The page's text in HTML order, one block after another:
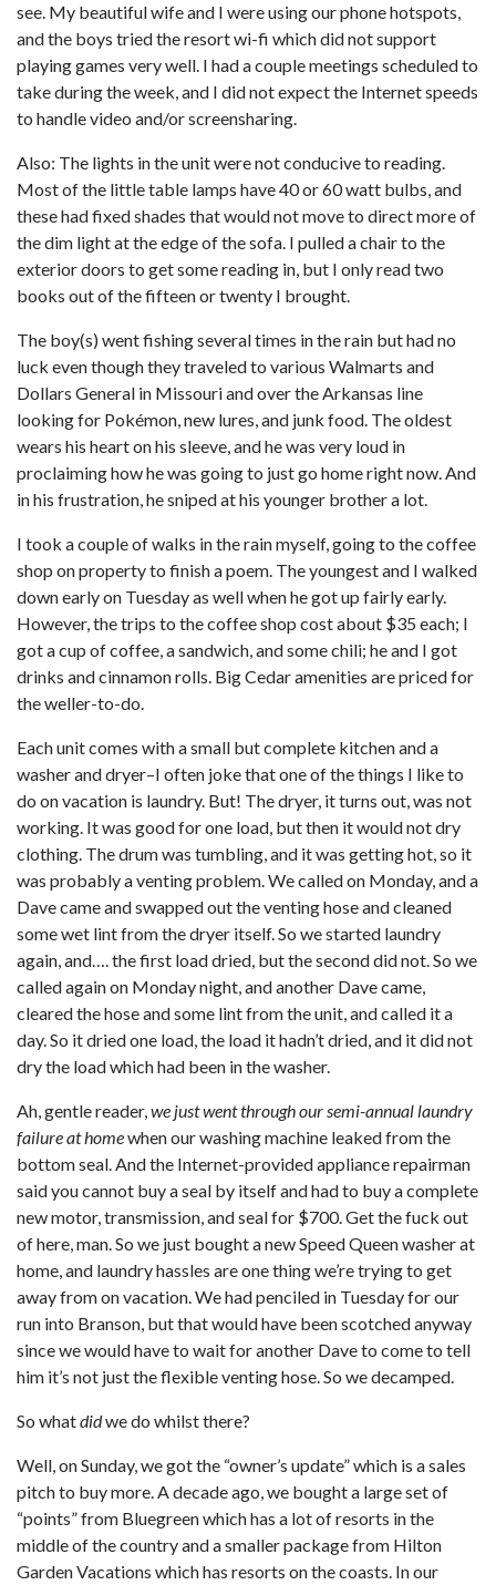
see. My beautiful wife and I were using our phone hotspots,
and the boys tried the resort wi-fi which did not support
playing games very well. I had a couple meetings scheduled to
take during the week, and I did not expect the Internet speeds
to handle video and/or screensharing.
Also: The lights in the unit were not conducive to reading.
Most of the little table lamps have 40 or 60 watt bulbs, and
these had fixed shades that would not move to direct more of
the dim light at the edge of the sofa. I pulled a chair to the
exterior doors to get some reading in, but I only read two
books out of the fifteen or twenty I brought.
The boy(s) went fishing several times in the rain but had no
luck even though they traveled to various Walmarts and
Dollars General in Missouri and over the Arkansas line
looking for Pokémon, new lures, and junk food. The oldest
wears his heart on his sleeve, and he was very loud in
proclaiming how he was going to just go home right now. And
in his frustration, he sniped at his younger brother a lot.
I took a couple of walks in the rain myself, going to the coffee
shop on property to finish a poem. The youngest and I walked
down early on Tuesday as well when he got up fairly early.
However, the trips to the coffee shop cost about $35 each; I
got a cup of coffee, a sandwich, and some chili; he and I got
drinks and cinnamon rolls. Big Cedar amenities are priced for
the weller-to-do.
Each unit comes with a small but complete kitchen and a
washer and dryer–I often joke that one of the things I like to
do on vacation is laundry. But! The dryer, it turns out, was not
working. It was good for one load, but then it would not dry
clothing. The drum was tumbling, and it was getting hot, so it
was probably a venting problem. We called on Monday, and a
Dave came and swapped out the venting hose and cleaned
some wet lint from the dryer itself. So we started laundry
again, and…. the first load dried, but the second did not. So we
called again on Monday night, and another Dave came,
cleared the hose and some lint from the unit, and called it a
day. So it dried one load, the load it hadn’t dried, and it did not
dry the load which had been in the washer.
Ah, gentle reader,we just went through our semi-annual laundry
failure at homewhen our washing machine leaked from the
bottom seal. And the Internet-provided appliance repairman
said you cannot buy a seal by itself and had to buy a complete
new motor, transmission, and seal for $700. Get the fuck out
of here, man. So we just bought a new Speed Queen washer at
home, and laundry hassles are one thing we’re trying to get
away from on vacation. We had penciled in Tuesday for our
run into Branson, but that would have been scotched anyway
since we would have to wait for another Dave to come to tell
him it’s not just the flexible venting hose. So we decamped.
So whatdidwe do whilst there?
Well, on Sunday, we got the “owner’s update” which is a sales
pitch to buy more. A decade ago, we bought a large set of
“points” from Bluegreen which has a lot of resorts in the
middle of the country and a smaller package from Hilton
Garden Vacations which has resorts on the coasts. In our